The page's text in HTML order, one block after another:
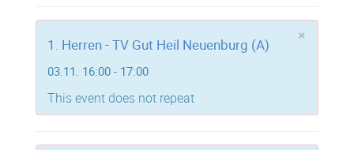
×
1. Herren - TV Gut Heil Neuenburg (A)
03.11. 16:00 - 17:00
This event does not repeat